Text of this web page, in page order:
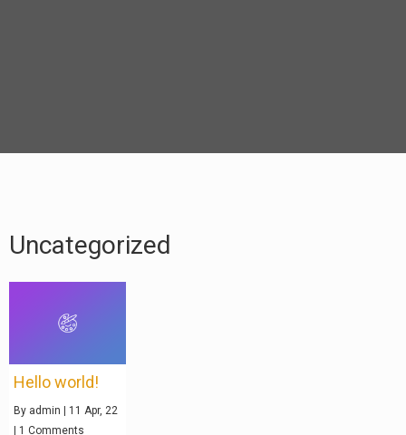
Uncategorized
Hello world!
By admin | 11 Apr, 22
| 1 Comments